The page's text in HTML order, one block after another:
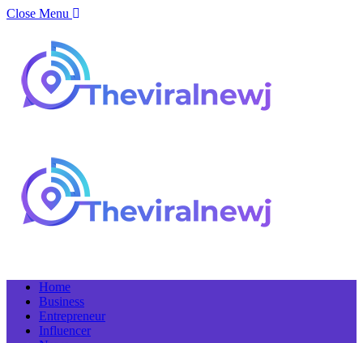
Close Menu
Home
Business
Entrepreneur
Influencer